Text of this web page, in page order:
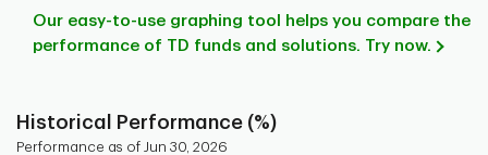
Our easy-to-use graphing tool helps you compare the
performance of TD funds and solutions. Try now.
Historical Performance (%)
Performance as of Jun 30, 2026